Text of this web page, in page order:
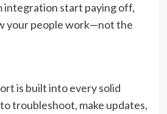
integration start paying off,
your people work—not the
is built into every solid
troubleshoot, make updates,